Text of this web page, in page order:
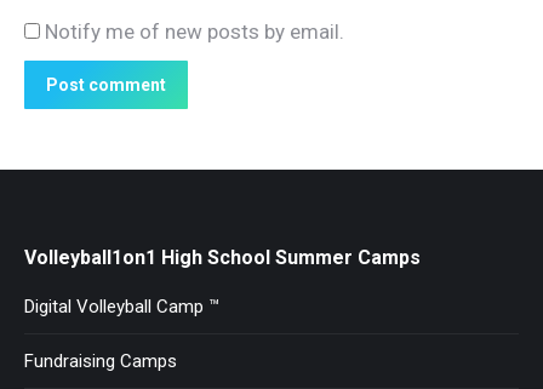
Notify me of new posts by email.
Post comment
Volleyball1on1 High School Summer Camps
Digital Volleyball Camp ™
Fundraising Camps